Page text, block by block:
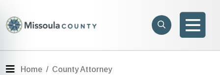
Search
menu
Menu
Home County Attorney